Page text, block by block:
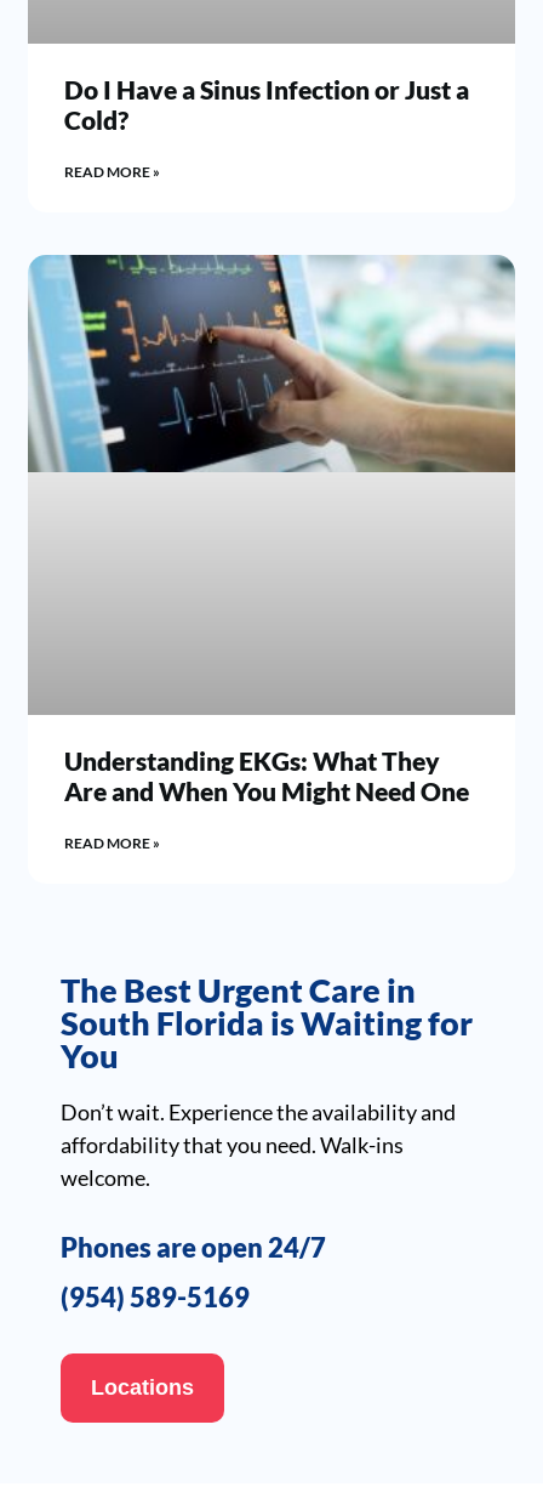
Do I Have a Sinus Infection or Just a
Cold?
READ MORE »
Understanding EKGs: What They
Are and When You Might Need One
READ MORE »
The Best Urgent Care in
South Florida is Waiting for
You
Don’t wait. Experience the availability and
affordability that you need. Walk-ins
welcome.
Phones are open 24/7
(954) 589-5169
Locations